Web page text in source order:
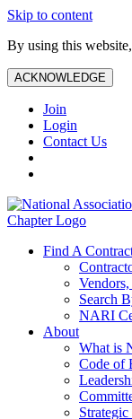
Skip to content
By using this
ACKNOWLEDGE
Join
Login
Contact Us
Find A
Search
NARI
About
What is
Code of
Strategic